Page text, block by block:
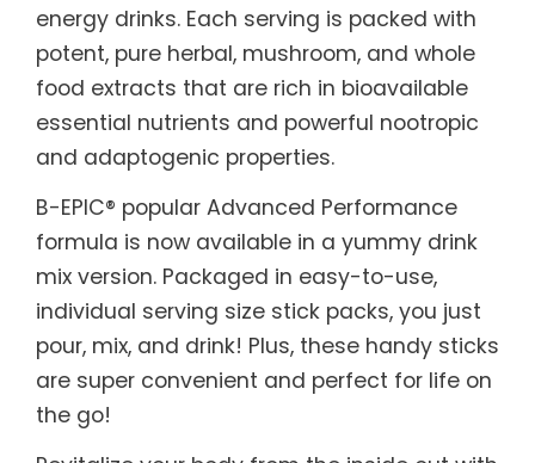
energy drinks. Each serving is packed with
potent, pure herbal, mushroom, and whole
food extracts that are rich in bioavailable
essential nutrients and powerful nootropic
and adaptogenic properties.
B-EPIC® popular Advanced Performance
formula is now available in a yummy drink
mix version. Packaged in easy-to-use,
individual serving size stick packs, you just
pour, mix, and drink! Plus, these handy sticks
are super convenient and perfect for life on
the go!